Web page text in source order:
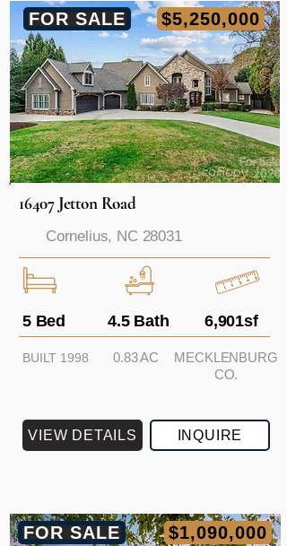
16407 Jetton Road
Cornelius, NC 28031
5 Bed 4.5 Bath 6,901sf
BUILT 1998 0.83 AC
MECKLENBURG
CO.
VIEW DETAILS INQUIRE
FOR SALE $5,250,000
FOR SALE $1,090,000